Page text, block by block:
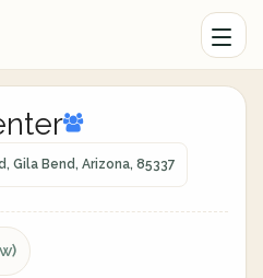
Gila Bend, Arizona, 85337